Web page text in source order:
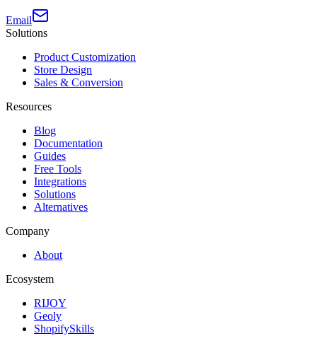
Email
Solutions
Product Customization
Store Design
Sales & Conversion
Resources
Blog
Documentation
Guides
Free Tools
Integrations
Solutions
Alternatives
Company
About
Ecosystem
RIJOY
Geoly
ShopifySkills